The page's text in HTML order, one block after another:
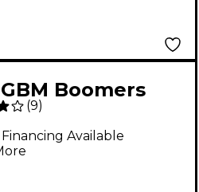
GBM Boomers
Electric
Strings
(9)
Available